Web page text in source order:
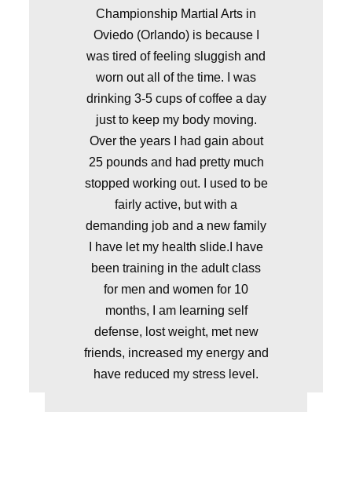
Championship Martial Arts in
Oviedo (Orlando) is because I
was tired of feeling sluggish and
worn out all of the time. I was
drinking 3-5 cups of coffee a day
just to keep my body moving.
Over the years I had gain about
25 pounds and had pretty much
stopped working out. I used to be
fairly active, but with a
demanding job and a new family
I have let my health slide.I have
been training in the adult class
for men and women for 10
months, I am learning self
defense, lost weight, met new
friends, increased my energy and
have reduced my stress level.